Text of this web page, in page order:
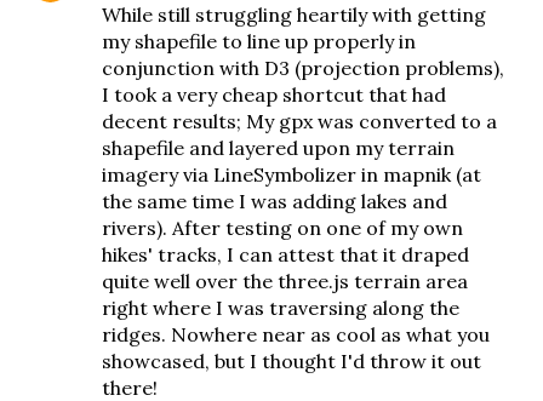
While still struggling heartily with getting
my shapefile to line up properly in
conjunction with D3 (projection problems),
I took a very cheap shortcut that had
decent results; My gpx was converted to a
shapefile and layered upon my terrain
imagery via LineSymbolizer in mapnik (at
the same time I was adding lakes and
rivers). After testing on one of my own
hikes' tracks, I can attest that it draped
quite well over the three.js terrain area
right where I was traversing along the
ridges. Nowhere near as cool as what you
showcased, but I thought I'd throw it out
there!